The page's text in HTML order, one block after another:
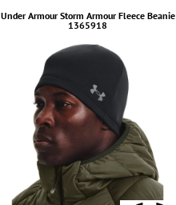
Under Armour Storm Armour Fleece Beanie
1365918